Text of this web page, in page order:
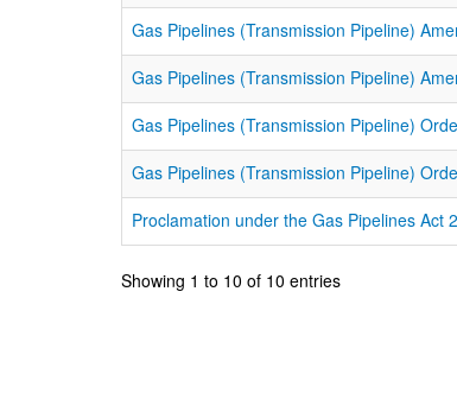
Gas Pipelines (Transmission Pipeline)
Gas Pipelines (Transmission Pipeline)
Gas Pipelines (Transmission Pipeline)
Gas Pipelines (Transmission Pipeline)
Proclamation under the Gas Pipelines Act
Showing 1 to 10 of 10 entries